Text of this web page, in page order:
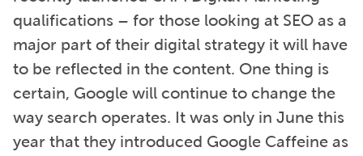
qualifications – for those looking at SEO as a
major part of their digital strategy it will have
to be reflected in the content. One thing is
certain, Google will continue to change the
way search operates. It was only in June this
year that they introduced Google Caffeine as